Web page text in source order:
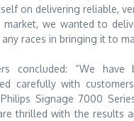
on delivering reliable,
we wanted to
races in bringing it to
concluded: “We
carefully with
Signage 7000
thrilled with the results